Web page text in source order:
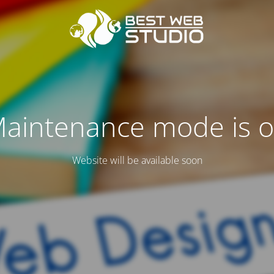
mode is
Website will be available soon